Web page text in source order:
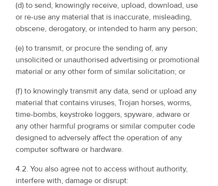
(d) to send, knowingly receive, upload, download, use
or re-use any material that is inaccurate, misleading,
obscene, derogatory, or intended to harm any person;
(e) to transmit, or procure the sending of, any
unsolicited or unauthorised advertising or promotional
material or any other form of similar solicitation; or
(f) to knowingly transmit any data, send or upload any
material that contains viruses, Trojan horses, worms,
time-bombs, keystroke loggers, spyware, adware or
any other harmful programs or similar computer code
designed to adversely affect the operation of any
computer software or hardware.
4.2. You also agree not to access without authority,
interfere with, damage or disrupt: